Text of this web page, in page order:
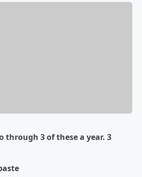
through 3 of these a year. 3